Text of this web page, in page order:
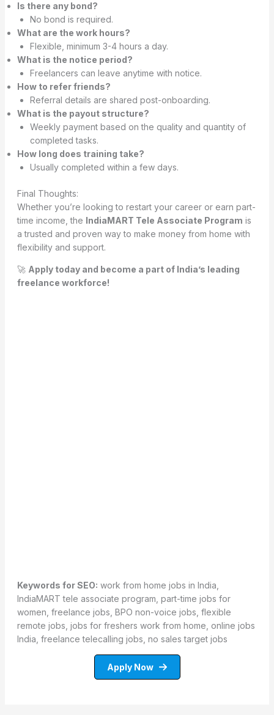
Is there any bond?
No bond is required.
What are the work hours?
Flexible, minimum 3-4 hours a day.
What is the notice period?
Freelancers can leave anytime with notice.
How to refer friends?
Referral details are shared post-onboarding.
What is the payout structure?
Weekly payment based on the quality and quantity of
completed tasks.
How long does training take?
Usually completed within a few days.
Final Thoughts:
Whether you’re looking to restart your career or earn part-
time income, the IndiaMART Tele Associate Program is
a trusted and proven way to make money from home with
flexibility and support.
🚀 Apply today and become a part of India’s leading
freelance workforce!
Keywords for SEO: work from home jobs in India,
IndiaMART tele associate program, part-time jobs for
women, freelance jobs, BPO non-voice jobs, flexible
remote jobs, jobs for freshers work from home, online jobs
India, freelance telecalling jobs, no sales target jobs
Apply Now